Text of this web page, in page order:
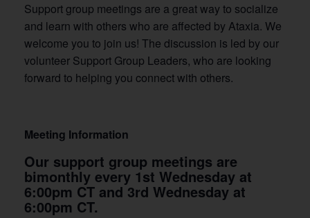
Support group meetings are a great way to socialize
and learn with others who are affected by Ataxia. We
welcome you to join us! The discussion is led by our
volunteer Support Group Leaders, who are looking
forward to helping you connect with others.
Meeting Information
Our support group meetings are
bimonthly every 1st Wednesday at
6:00pm CT and 3rd Wednesday at
6:00pm CT.